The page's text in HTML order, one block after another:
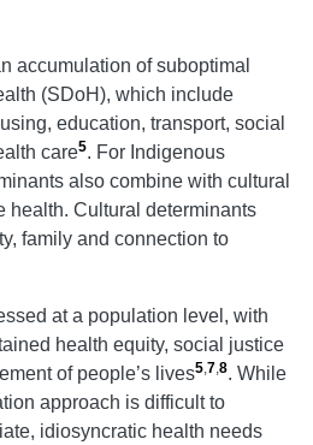
accumulation of suboptimal
(SDoH), which include
education, transport, social
care5. For Indigenous
also combine with cultural
health. Cultural determinants
family and connection to
at a population level, with
health equity, social justice
of people’s lives5,7,8. While
approach is difficult to
idiosyncratic health needs